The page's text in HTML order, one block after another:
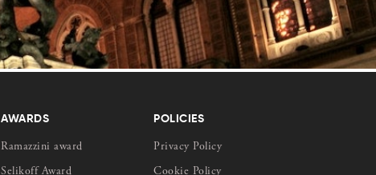
AWARDS
Ramazzini award
Selikoff Award
POLICIES
Privacy Policy
Cookie Policy